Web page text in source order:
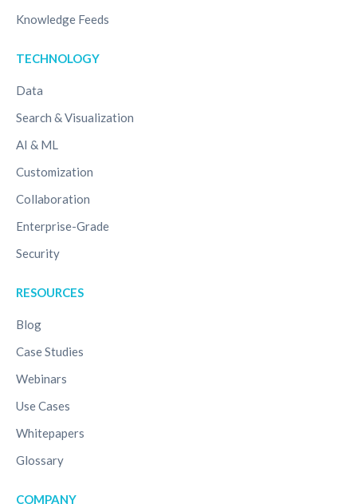
Knowledge Feeds
TECHNOLOGY
Data
Search & Visualization
AI & ML
Customization
Collaboration
Enterprise-Grade
Security
RESOURCES
Blog
Case Studies
Webinars
Use Cases
Whitepapers
Glossary
COMPANY